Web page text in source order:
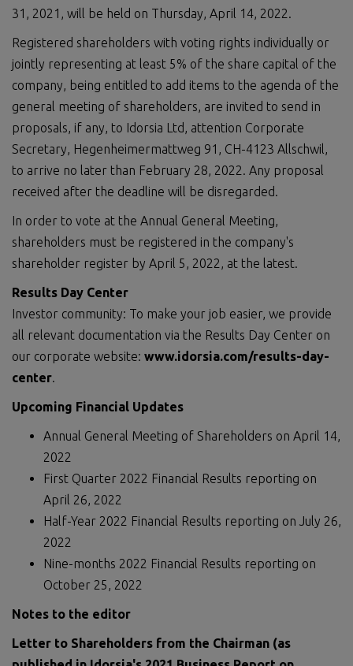
31, 2021, will be held on Thursday, April 14, 2022.
Registered shareholders with voting rights individually or
jointly representing at least 5% of the share capital of the
company, being entitled to add items to the agenda of the
general meeting of shareholders, are invited to send in
proposals, if any, to Idorsia Ltd, attention Corporate
Secretary, Hegenheimermattweg 91, CH-4123 Allschwil,
to arrive no later than February 28, 2022. Any proposal
received after the deadline will be disregarded.
In order to vote at the Annual General Meeting,
shareholders must be registered in the company's
shareholder register by April 5, 2022, at the latest.
Results Day Center
Investor community: To make your job easier, we provide
all relevant documentation via the Results Day Center on
our corporate website: www.idorsia.com/results-day-
center.
Upcoming Financial Updates
Annual General Meeting of Shareholders on April 14,
2022
First Quarter 2022 Financial Results reporting on
April 26, 2022
Half-Year 2022 Financial Results reporting on July 26,
2022
Nine-months 2022 Financial Results reporting on
October 25, 2022
Notes to the editor
Letter to Shareholders from the Chairman (as